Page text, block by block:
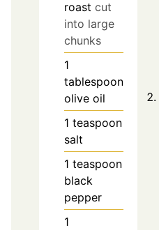
roast cut
into large
chunks
1
tablespoon
olive oil
1 teaspoon
salt
1 teaspoon
black
pepper
1